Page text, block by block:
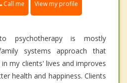
Call me View my profile
psychotherapy is mostly
systems approach that
my clients' lives and improves
health and happiness. Clients